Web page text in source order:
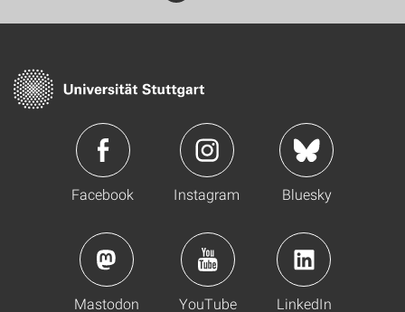
Facebook Instagram Bluesky
Mastodon YouTube LinkedIn